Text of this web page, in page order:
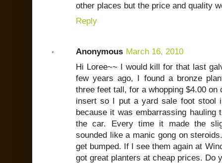
other places but the price and quality
Reply
Anonymous March 16, 2010
Hi Loree~~ I would kill for that last
few years ago, I found a bronze
three feet tall, for a whopping $4.00
insert so I put a yard sale foot stool
because it was embarrassing
the car. Every time it made the
sounded like a manic gong on
get bumped. If I see them again at
got great planters at cheap prices. Do